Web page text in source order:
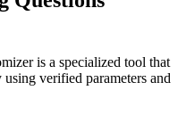
is a specialized tool that
verified parameters and